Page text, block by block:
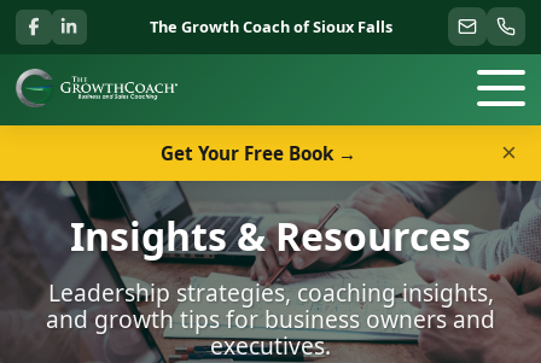
The Growth Coach of Sioux Falls
Insights & Resources
Leadership strategies, coaching insights,
and growth tips for business owners and
executives.
Get Your Free Book → ×